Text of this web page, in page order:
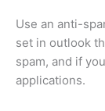
Use an anti-
set in outlook
spam, and if
applications.